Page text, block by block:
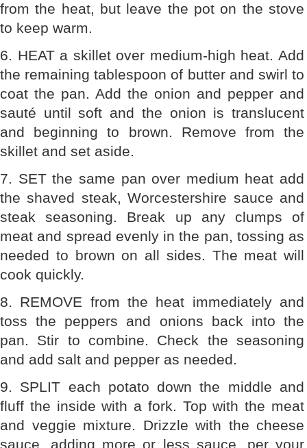
from the heat, but leave the pot on the stove
to keep warm.
6. HEAT a skillet over medium-high heat. Add
the remaining tablespoon of butter and swirl to
coat the pan. Add the onion and pepper and
sauté until soft and the onion is translucent
and beginning to brown. Remove from the
skillet and set aside.
7. SET the same pan over medium heat add
the shaved steak, Worcestershire sauce and
steak seasoning. Break up any clumps of
meat and spread evenly in the pan, tossing as
needed to brown on all sides. The meat will
cook quickly.
8. REMOVE from the heat immediately and
toss the peppers and onions back into the
pan. Stir to combine. Check the seasoning
and add salt and pepper as needed.
9. SPLIT each potato down the middle and
fluff the inside with a fork. Top with the meat
and veggie mixture. Drizzle with the cheese
sauce, adding more or less sauce, per your